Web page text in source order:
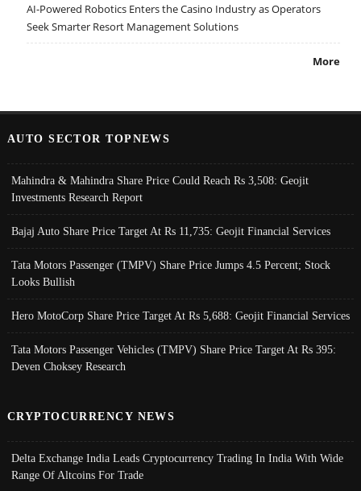
AI-Powered Robotics Enters the Casino Industry as Operators
Seek Smarter Resort Management Solutions
More
AUTO SECTOR TOPNEWS
Mahindra & Mahindra Share Price Could Reach Rs 3,508: Geojit
Investments Research Report
Bajaj Auto Share Price Target At Rs 11,735: Geojit Financial Services
Tata Motors Passenger (TMPV) Share Price Jumps 4.5 Percent; Stock
Looks Bullish
Hero MotoCorp Share Price Target At Rs 5,688: Geojit Financial Services
Tata Motors Passenger Vehicles (TMPV) Share Price Target At Rs 395:
Deven Choksey Research
CRYPTOCURRENCY NEWS
Delta Exchange India Leads Cryptocurrency Trading In India With Wide
Range Of Altcoins For Trade